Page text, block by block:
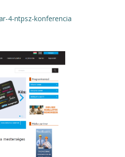
4-ntpsz-konferencia